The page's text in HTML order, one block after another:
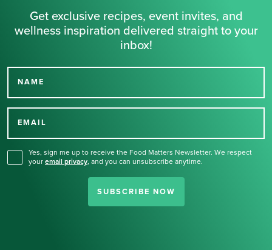
Get exclusive recipes, event invites, and
wellness inspiration delivered straight to your
inbox!
NAME
EMAIL
Yes, sign me up to receive the Food Matters Newsletter. We respect
your email privacy, and you can unsubscribe anytime.
SUBSCRIBE NOW
Thank you for signing up